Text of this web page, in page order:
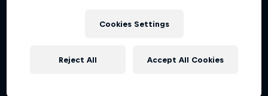
Since she first picked up a racket, 'Beíta' has
the time she was 14, she had already made history
Cookies Settings
Reject All Accept All Cookies